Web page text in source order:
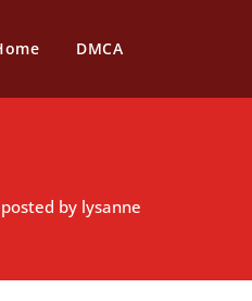
DMCA
by lysanne